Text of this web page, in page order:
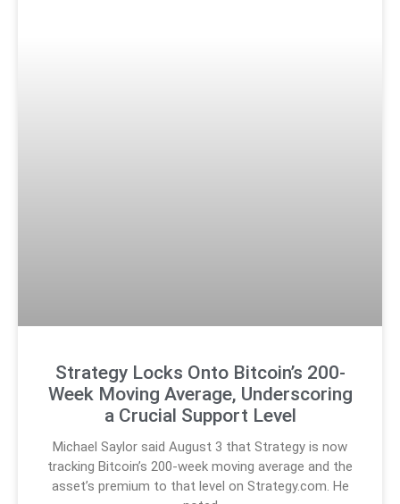
Strategy Locks Onto Bitcoin’s 200-
Week Moving Average, Underscoring
a Crucial Support Level
Michael Saylor said August 3 that Strategy is now
tracking Bitcoin’s 200-week moving average and the
asset’s premium to that level on Strategy.com. He